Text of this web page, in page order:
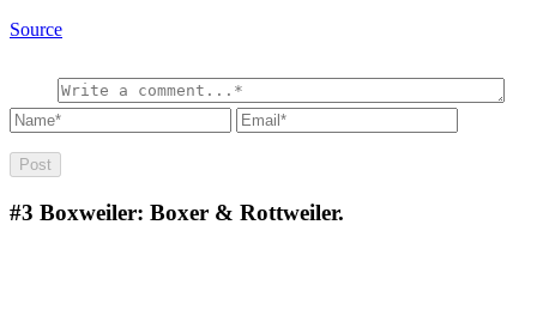
Source
#3 Boxweiler: Boxer & Rottweiler.